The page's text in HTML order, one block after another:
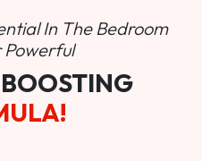
In The Bedroom
Powerful